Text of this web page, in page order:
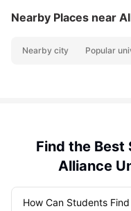
Nearby Places near
Nearby city Popular
Find the Best
Alliance
How Can Students